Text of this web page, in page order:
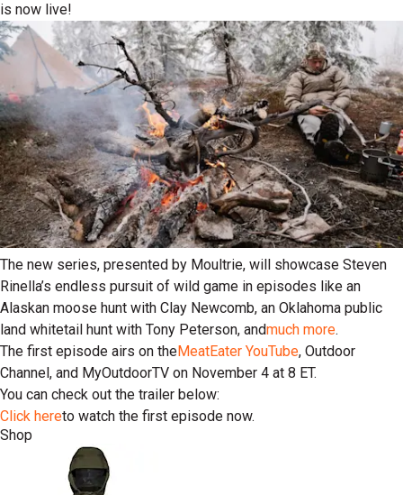
is now live!
The new series, presented by Moultrie, will showcase Steven
Rinella’s endless pursuit of wild game in episodes like an
Alaskan moose hunt with Clay Newcomb, an Oklahoma public
land whitetail hunt with Tony Peterson, andmuch more.
The first episode airs on theMeatEater YouTube, Outdoor
Channel, and MyOutdoorTV on November 4 at 8 ET.
You can check out the trailer below:
Click hereto watch the first episode now.
Shop